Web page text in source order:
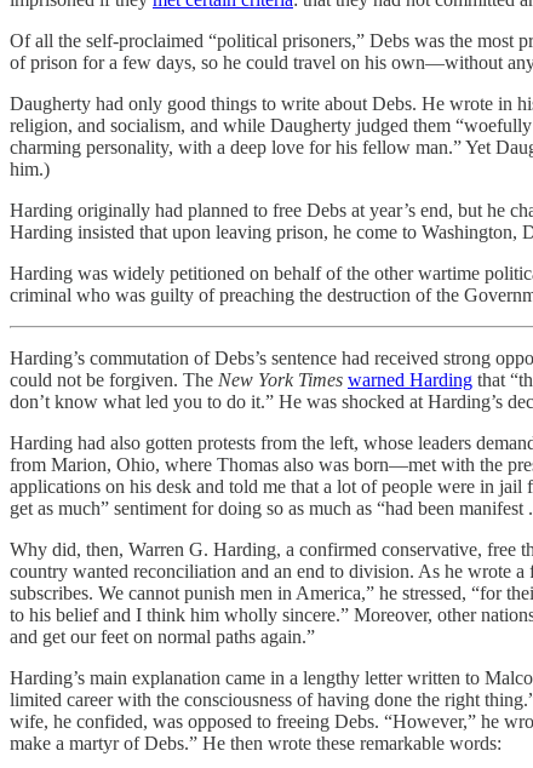
Of all the self-proclaimed “political prisoners,” Debs was the most
of prison for a few days, so he could travel on his own—without
Daugherty had only good things to write about Debs. He wrote in
religion, and socialism, and while Daugherty judged them
charming personality, with a deep love for his fellow man.” Yet
him.)
Harding originally had planned to free Debs at year’s end, but he
Harding insisted that upon leaving prison, he come to
Harding was widely petitioned on behalf of the other wartime
criminal who was guilty of preaching the destruction of the
Harding’s commutation of Debs’s sentence had received strong
could not be forgiven. The New York Times warned Harding that
don’t know what led you to do it.” He was shocked at Harding’s
Harding had also gotten protests from the left, whose leaders
from Marion, Ohio, where Thomas also was born—met with the
applications on his desk and told me that a lot of people were in
get as much” sentiment for doing so as much as “had been manifest
Why did, then, Warren G. Harding, a confirmed conservative, free
country wanted reconciliation and an end to division. As he wrote
subscribes. We cannot punish men in America,” he stressed, “for
to his belief and I think him wholly sincere.” Moreover, other
and get our feet on normal paths again.”
Harding’s main explanation came in a lengthy letter written to
limited career with the consciousness of having done the right
wife, he confided, was opposed to freeing Debs. “However,” he
make a martyr of Debs.” He then wrote these remarkable words: